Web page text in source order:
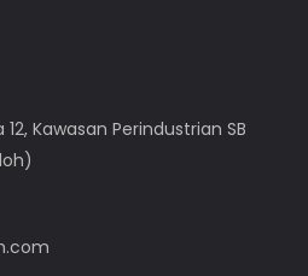
12, Kawasan Perindustrian SB